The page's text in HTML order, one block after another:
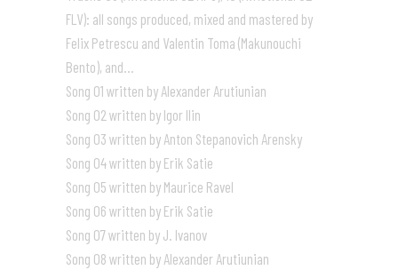
FLV): all songs produced, mixed and mastered by
Felix Petrescu and Valentin Toma (Makunouchi
Bento), and…
Song 01 written by Alexander Arutiunian
Song 02 written by Igor Ilin
Song 03 written by Anton Stepanovich Arensky
Song 04 written by Erik Satie
Song 05 written by Maurice Ravel
Song 06 written by Erik Satie
Song 07 written by J. Ivanov
Song 08 written by Alexander Arutiunian